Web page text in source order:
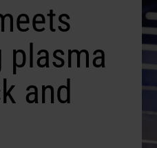
plasma
and